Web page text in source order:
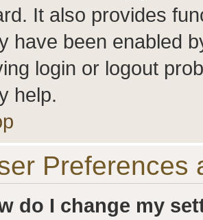
It also provides
have been enabled
login or logout
help.
Preferences
do I change my